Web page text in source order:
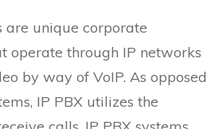
are unique corporate
operate through IP networks
by way of VoIP. As opposed
IP PBX utilizes the